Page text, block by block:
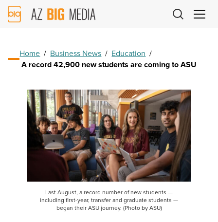
AZ
Big
Home / Business News / Education /
A record 42,900 new students are coming to ASU
Last August, a record number of new students —
including first-year, transfer and graduate students —
began their ASU journey. (Photo by ASU)